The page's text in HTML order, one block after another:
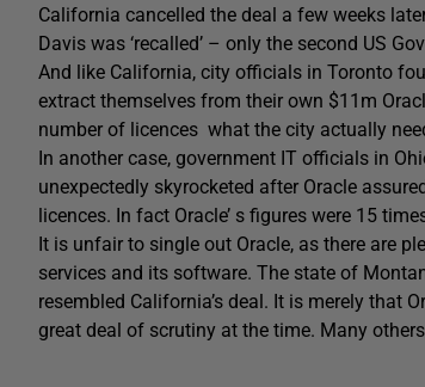
California cancelled the deal a few weeks
Davis was ‘recalled’ – only the second US
And like California, city officials in Toronto
extract themselves from their own $11m
number of licences what the city actually
In another case, government IT officials in
unexpectedly skyrocketed after Oracle
licences. In fact Oracle’ s figures were 15
It is unfair to single out Oracle, as there are
services and its software. The state of
resembled California’s deal. It is merely that
great deal of scrutiny at the time. Many others